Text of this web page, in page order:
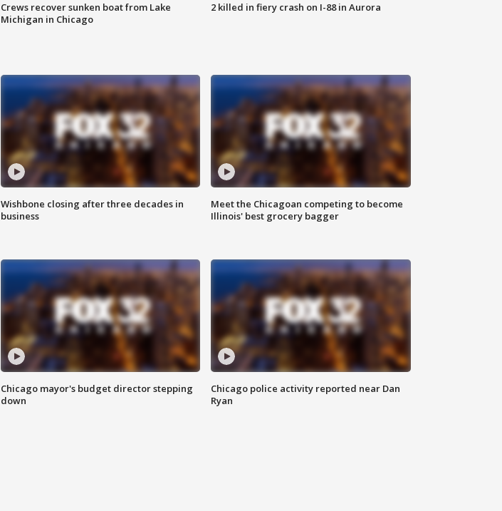
Crews recover sunken boat from Lake
Michigan in Chicago
2 killed in fiery crash on I-88 in Aurora
Wishbone closing after three decades in
business
Meet the Chicagoan competing to become
Illinois' best grocery bagger
Chicago mayor's budget director stepping
down
Chicago police activity reported near Dan
Ryan